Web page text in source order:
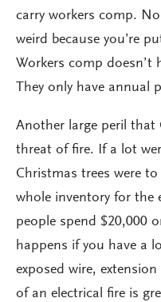
carry workers comp.
weird because you’re
Workers comp doesn’t
They only have annual
Another large peril that
threat of fire. If a lot
Christmas trees were
whole inventory for the
people spend $20,000
happens if you have a
exposed wire,
of an electrical fire is